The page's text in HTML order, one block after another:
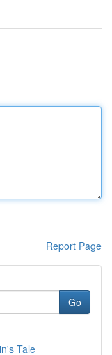
Report Page
Go
Tale